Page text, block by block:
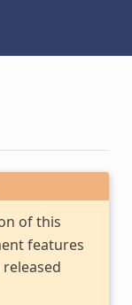
of this
features